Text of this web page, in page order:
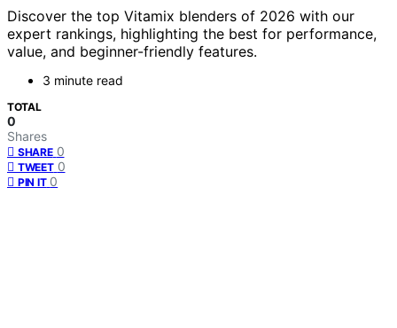
Discover the top Vitamix blenders of 2026 with our
expert rankings, highlighting the best for performance,
value, and beginner-friendly features.
3 minute read
TOTAL
0
Shares
SHARE 0
TWEET 0
PIN IT 0